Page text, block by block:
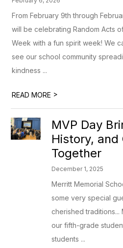
From February 9th through
will be celebrating Random Acts
Week with a fun spirit week! We
see our school community
kindness ...
READ MORE >
MVP Day
History,
Together
December 1, 2025
Merritt Memorial
some very special
cherished traditions...
our fifth-grade
students ...